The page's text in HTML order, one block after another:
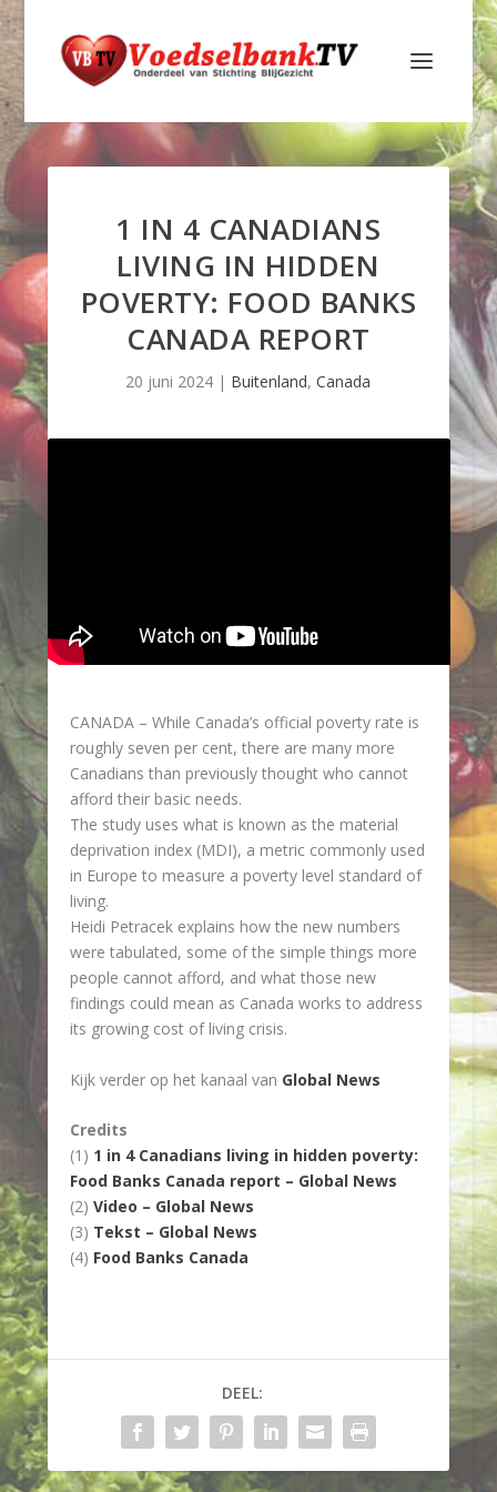
1 IN 4 CANADIANS
LIVING IN HIDDEN
POVERTY: FOOD BANKS
CANADA REPORT
20 juni 2024 | Buitenland,Canada
CANADA – While Canada’s official poverty rate is
roughly seven per cent, there are many more
Canadians than previously thought who cannot
afford their basic needs.
The study uses what is known as the material
deprivation index (MDI), a metric commonly used
in Europe to measure a poverty level standard of
living.
Heidi Petracek explains how the new numbers
were tabulated, some of the simple things more
people cannot afford, and what those new
findings could mean as Canada works to address
its growing cost of living crisis.
Kijk verder op het kanaal van Global News
Credits
(1) 1 in 4 Canadians living in hidden poverty:
Food Banks Canada report – Global News
(2) Video – Global News
(3) Tekst – Global News
(4) Food Banks Canada
DEEL: